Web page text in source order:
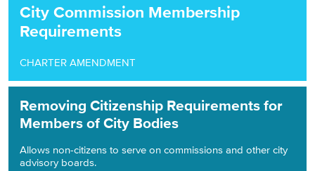
City Commission Membership
Requirements
CHARTER AMENDMENT
Removing Citizenship Requirements for
Members of City Bodies
Allows non-citizens to serve on commissions and other city
advisory boards.